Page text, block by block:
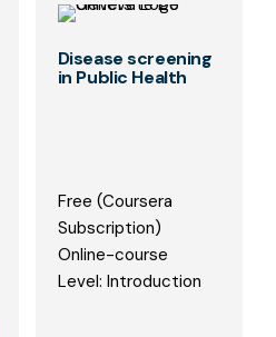
Disease screening
in Public Health
Free (Coursera
Subscription)
Online-course
Level: Introduction